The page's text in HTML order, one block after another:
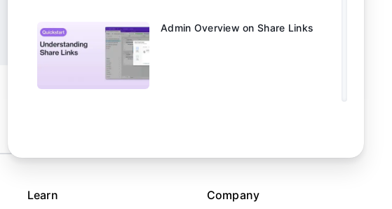
Admin Overview on Share Links
Learn
Company